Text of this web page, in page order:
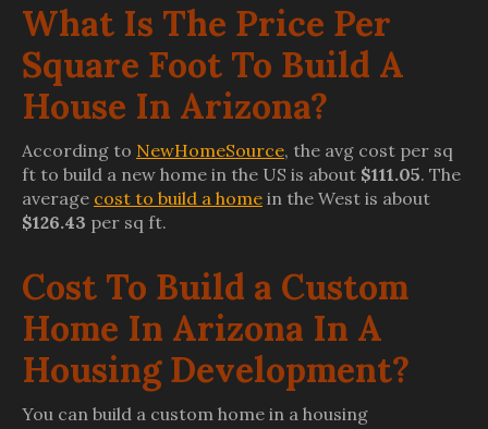
What Is The Price Per
Square Foot To Build A
House In Arizona?
According to NewHomeSource, the avg cost per sq
ft to build a new home in the US is about $111.05. The
average cost to build a home in the West is about
$126.43 per sq ft.
Cost To Build a Custom
Home In Arizona In A
Housing Development?
You can build a custom home in a housing